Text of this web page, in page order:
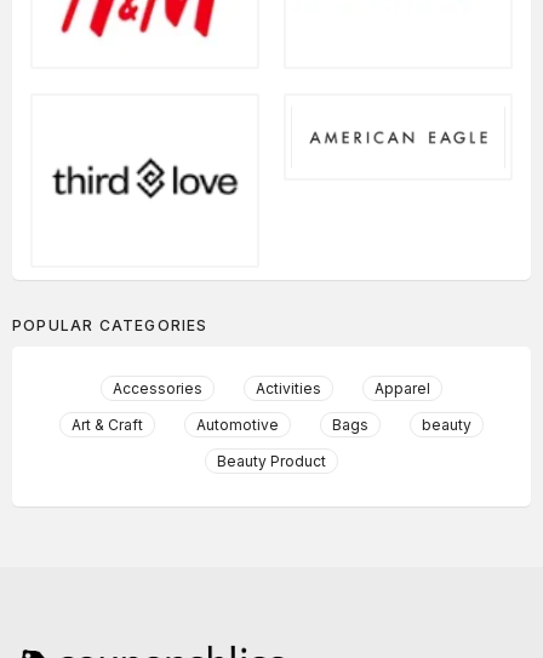
POPULAR CATEGORIES
Accessories Activities
Apparel
Art & Craft
Automotive Bags
beauty
Beauty Product